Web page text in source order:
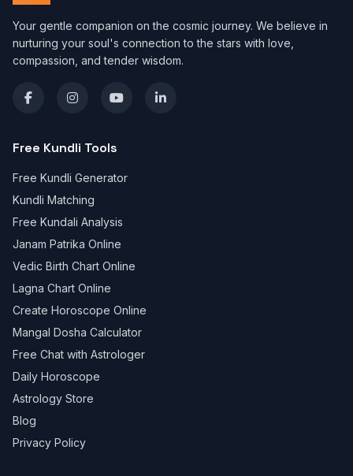
Your gentle companion on the cosmic journey. We believe in
nurturing your soul's connection to the stars with love,
compassion, and tender wisdom.
Free Kundli Tools
Free Kundli Generator
Kundli Matching
Free Kundali Analysis
Janam Patrika Online
Vedic Birth Chart Online
Lagna Chart Online
Create Horoscope Online
Mangal Dosha Calculator
Free Chat with Astrologer
Daily Horoscope
Astrology Store
Blog
Privacy Policy